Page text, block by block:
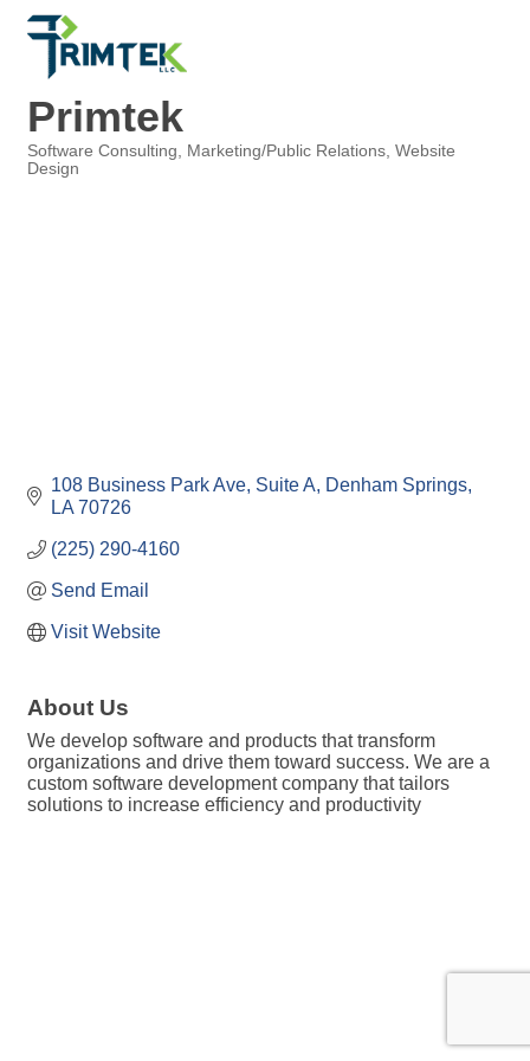
Primtek
Categories
Software Consulting Marketing/Public Relations Website
Design
108 Business Park Ave, Suite A
Denham Springs
LA 70726
(225) 290-4160
Send Email
Visit Website
About Us
We develop software and products that transform
organizations and drive them toward success. We are a
custom software development company that tailors
solutions to increase efficiency and productivity